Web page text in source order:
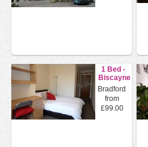
1 Bed -
Biscayne
House
Longside
...
Bradford
from
£99.00